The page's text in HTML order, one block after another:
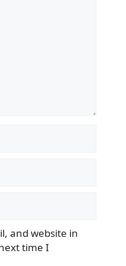
and website in
time I